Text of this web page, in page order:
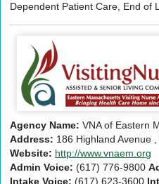
Dependent Patient Care, End of
Agency Name: VNA of Eastern
Address: 186 Highland Avenue
Website: http://www.vnaem.org
Admin Voice: (617) 776-9800
Intake Voice: (617) 623-3600